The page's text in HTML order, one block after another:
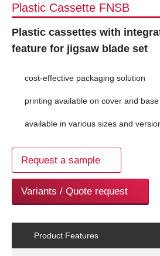
Plastic Cassette FNSB
Plastic cassettes with
feature for jigsaw blade set
cost-effective packaging solution
printing available on cover and base
available in various sizes and
Request a sample
Variants / Quote request
Product Features